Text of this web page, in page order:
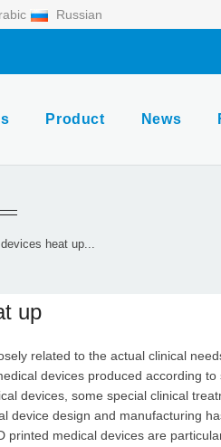
Russian
Product News
heat up...
up
related to the actual clinical
devices produced according
devices, some special clinical
device design and manufacturing
printed medical devices are